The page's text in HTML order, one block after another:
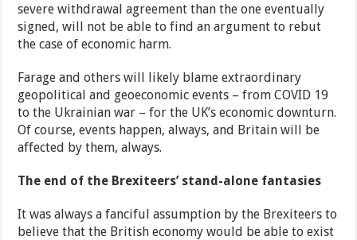
severe withdrawal agreement than the one eventually
signed, will not be able to find an argument to rebut
the case of economic harm.
Farage and others will likely blame extraordinary
geopolitical and geoeconomic events – from COVID 19
to the Ukrainian war – for the UK’s economic downturn.
Of course, events happen, always, and Britain will be
affected by them, always.
The end of the Brexiteers’ stand-alone fantasies
It was always a fanciful assumption by the Brexiteers to
believe that the British economy would be able to exist